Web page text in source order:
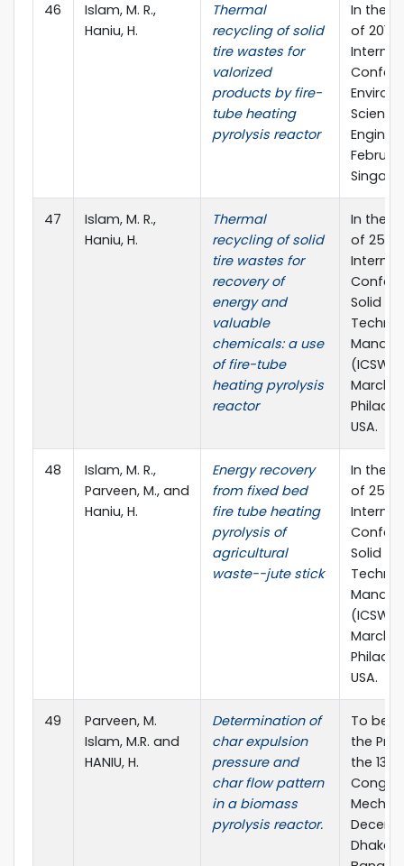
46
Islam, M. R.,
Haniu, H.
Thermal
recycling of solid
tire wastes for
valorized
products by fire-
tube heating
pyrolysis reactor
In the
of 2010
47
Islam, M. R.,
Haniu, H.
Thermal
recycling of solid
tire wastes for
recovery of
energy and
valuable
chemicals: a use
of fire-tube
heating pyrolysis
reactor
In the
of 25th
Solid
(ICSW
March
USA.
48
Islam, M. R.,
Parveen, M., and
Haniu, H.
Energy recovery
from fixed bed
fire tube heating
pyrolysis of
agricultural
waste--jute stick
In the
of 25th
Solid
(ICSW
March
USA.
49
Parveen, M.
Islam, M.R. and
HANIU, H.
Determination of
char expulsion
pressure and
char flow pattern
in a biomass
pyrolysis reactor.
To be
the
the
Dhaka,